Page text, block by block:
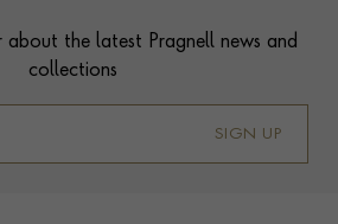
about the latest Pragnell news and
collections
SIGN UP